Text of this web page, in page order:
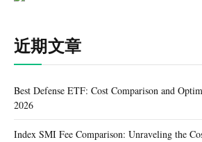
近期文章
Best Defense ETF: Cost Comparison and
2026
Index SMI Fee Comparison: Unraveling the